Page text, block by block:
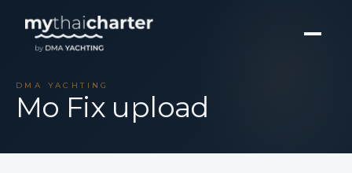
DMA YACHTING
Mo Fix upload